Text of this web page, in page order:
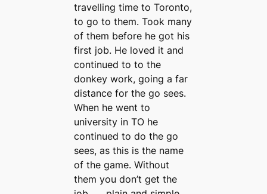
travelling time to Toronto,
to go to them. Took many
of them before he got his
first job. He loved it and
continued to to the
donkey work, going a far
distance for the go sees.
When he went to
university in TO he
continued to do the go
sees, as this is the name
of the game. Without
them you don’t get the